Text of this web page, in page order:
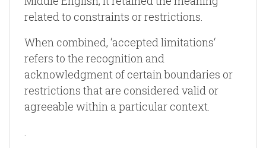
related to constraints or restrictions.
When combined, ‘accepted limitations‘
refers to the recognition and
acknowledgment of certain boundaries or
restrictions that are considered valid or
agreeable within a particular context.
.